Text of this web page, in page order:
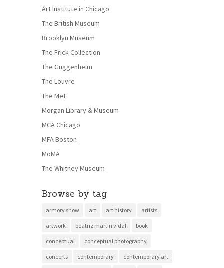
Art Institute in Chicago
The British Museum
Brooklyn Museum
The Frick Collection
The Guggenheim
The Louvre
The Met
Morgan Library & Museum
MCA Chicago
MFA Boston
MoMA
The Whitney Museum
Browse by tag
armory show art art history artists
artwork beatriz martin vidal book
conceptual conceptual photography
concerts contemporary contemporary art